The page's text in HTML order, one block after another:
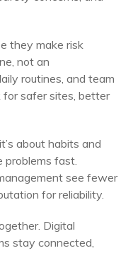
they make risk
not an
routines, and team
safer sites, better
about habits and
problems fast.
see fewer
for reliability.
Digital
stay connected,